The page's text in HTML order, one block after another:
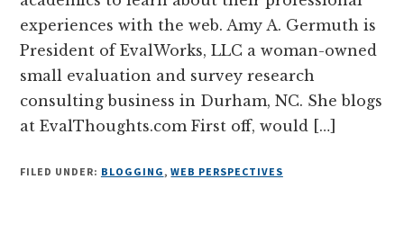
experiences with the web. Amy A. Germuth is
President of EvalWorks, LLC a woman-owned
small evaluation and survey research
consulting business in Durham, NC. She blogs
at EvalThoughts.com First off, would […]
FILED UNDER: BLOGGING ,WEB PERSPECTIVES